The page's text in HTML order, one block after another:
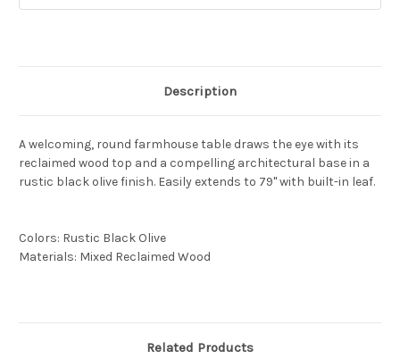
Description
A welcoming, round farmhouse table draws the eye with its
reclaimed wood top and a compelling architectural base in a
rustic black olive finish. Easily extends to 79" with built-in leaf.
Colors: Rustic Black Olive
Materials: Mixed Reclaimed Wood
Related Products